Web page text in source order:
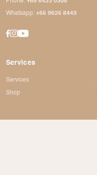
Whatsapp:+65 9625 8443
Services
Services
Shop